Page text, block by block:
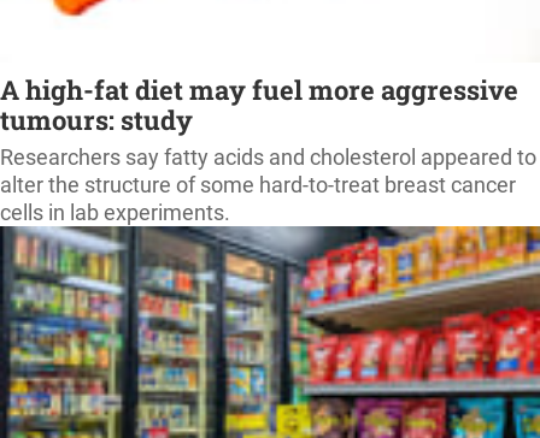
A high-fat diet may fuel more aggressive
tumours: study
Researchers say fatty acids and cholesterol appeared to
alter the structure of some hard-to-treat breast cancer
cells in lab experiments.